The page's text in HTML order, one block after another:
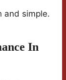
and simple.
In